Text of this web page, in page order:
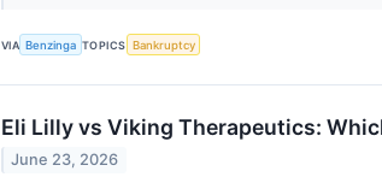
VIA Benzinga TOPICS Bankruptcy
Eli Lilly vs Viking Therapeutics:
June 23, 2026